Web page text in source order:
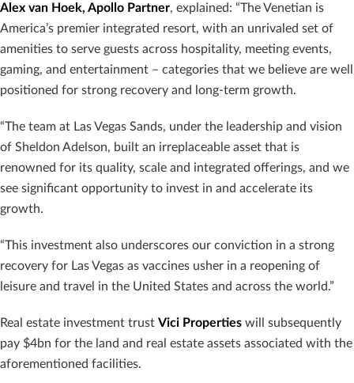
Alex van Hoek, Apollo Partner, explained: “The Venetian is
America’s premier integrated resort, with an unrivaled set of
amenities to serve guests across hospitality, meeting events,
gaming, and entertainment – categories that we believe are well
positioned for strong recovery and long-term growth.
“The team at Las Vegas Sands, under the leadership and vision
of Sheldon Adelson, built an irreplaceable asset that is
renowned for its quality, scale and integrated offerings, and we
see significant opportunity to invest in and accelerate its
growth.
“This investment also underscores our conviction in a strong
recovery for Las Vegas as vaccines usher in a reopening of
leisure and travel in the United States and across the world.”
Real estate investment trust Vici Properties will subsequently
pay $4bn for the land and real estate assets associated with the
aforementioned facilities.